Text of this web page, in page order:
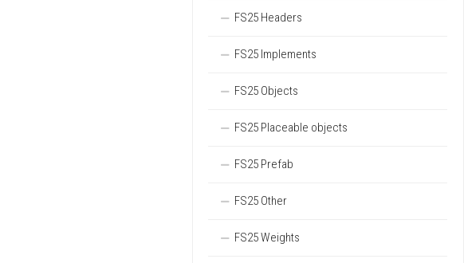
FS25 Headers
FS25 Implements
FS25 Objects
FS25 Placeable objects
FS25 Prefab
FS25 Other
FS25 Weights